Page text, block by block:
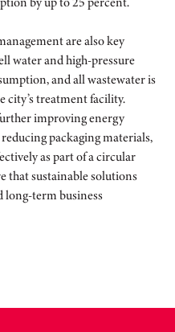
are also key
water and high-pressure
and all wastewater is
city’s treatment facility.
improving energy
packaging materials,
as part of a circular
that sustainable solutions
term business